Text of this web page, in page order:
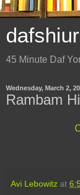
dafshiur
45 Minute Daf
Wednesday, March 2,
Rambam
Avi Lebowitz at